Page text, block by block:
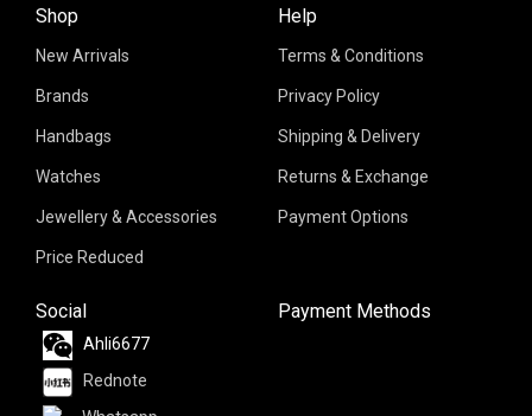
Shop
New Arrivals
Brands
Handbags
Watches
Jewellery & Accessories
Price Reduced
Help
Terms & Conditions
Privacy Policy
Shipping & Delivery
Returns & Exchange
Payment Options
Social
Ahli6677
Rednote
Payment Methods